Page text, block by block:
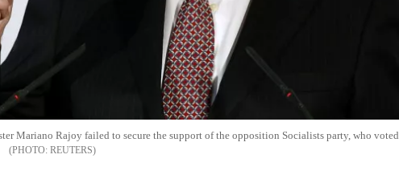
Mariano Rajoy failed to secure the support of the opposition Socialists party, who voted
REUTERS